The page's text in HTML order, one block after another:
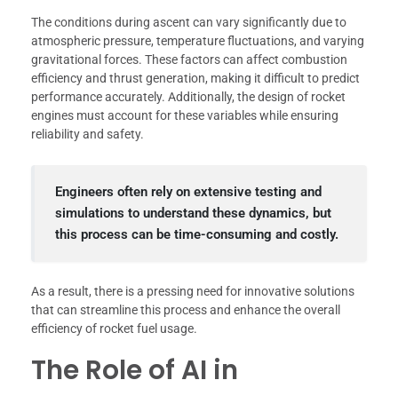
The conditions during ascent can vary significantly due to
atmospheric pressure, temperature fluctuations, and varying
gravitational forces. These factors can affect combustion
efficiency and thrust generation, making it difficult to predict
performance accurately. Additionally, the design of rocket
engines must account for these variables while ensuring
reliability and safety.
Engineers often rely on extensive testing and
simulations to understand these dynamics, but
this process can be time-consuming and costly.
As a result, there is a pressing need for innovative solutions
that can streamline this process and enhance the overall
efficiency of rocket fuel usage.
The Role of AI in